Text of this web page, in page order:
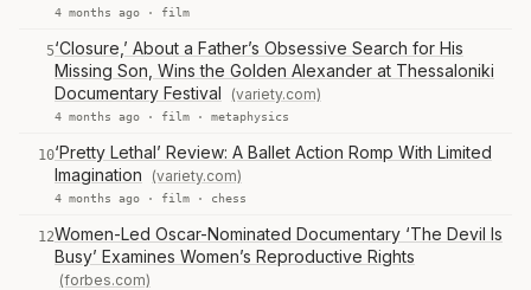
4 months ago · film
5‘Closure,’ About a Father’s Obsessive Search for His
Missing Son, Wins the Golden Alexander at Thessaloniki
Documentary Festival
(variety.com)
4 months ago · film · metaphysics
10‘Pretty Lethal’ Review: A Ballet Action Romp With Limited
Imagination
(variety.com)
4 months ago · film · chess
12Women-Led Oscar-Nominated Documentary ‘The Devil Is
Busy’ Examines Women’s Reproductive Rights
(forbes.com)